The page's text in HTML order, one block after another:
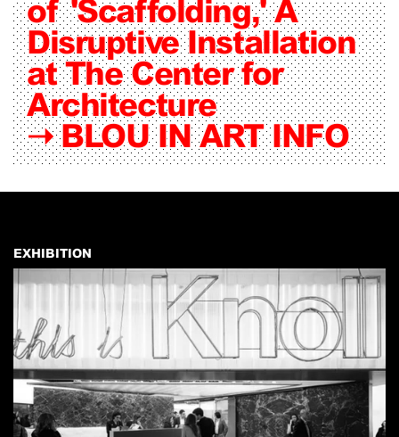
of 'Scaffolding,' A
Disruptive Installation
at The Center for
Architecture
➝BLOU IN ART INFO
EXHIBITION